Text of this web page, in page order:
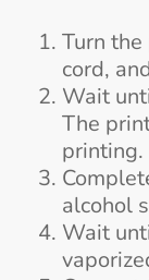
Turn
cord,
Wait
The
printing.
alcohol
Wait